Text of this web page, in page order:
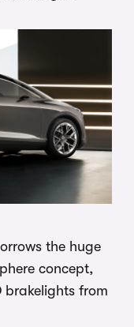
the huge
concept,
brakelights from